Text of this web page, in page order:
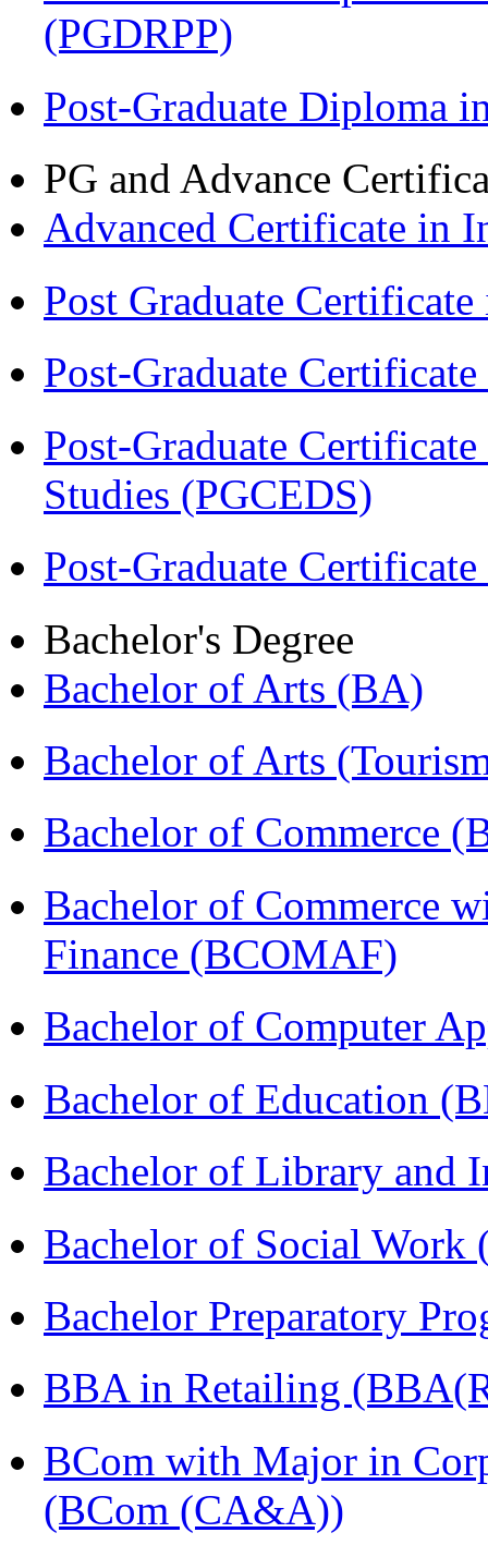
(PGDRPP)
Post-Graduate Diploma
PG and Advance
Advanced Certificate in
Post Graduate
Post-Graduate
Post-Graduate
Studies (PGCEDS)
Post-Graduate
Bachelor's Degree
Bachelor of Arts (BA)
Bachelor of Arts
Bachelor of Commerce
Bachelor of Commerce
Finance (BCOMAF)
Bachelor of Computer
Bachelor of Education
Bachelor of Library and
Bachelor of Social Work
Bachelor Preparatory
BBA in Retailing
BCom with Major in
(BCom (CA&A))